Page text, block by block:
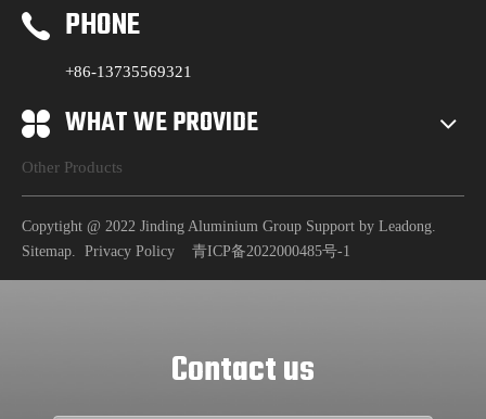
PHONE
+86-13735569321
WHAT WE PROVIDE
Other Products
Copytight @ 2022 Jinding Aluminium Group Support by Leadong
Sitemap
Privacy Policy 青ICP备2022000485号-1
Contact us